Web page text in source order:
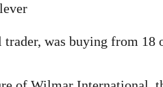
was buying from 18